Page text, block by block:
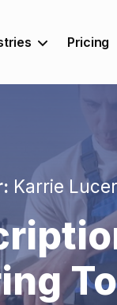
Pricing
Karrie